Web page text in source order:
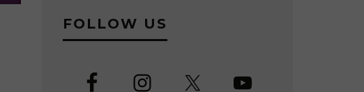
FOLLOW US